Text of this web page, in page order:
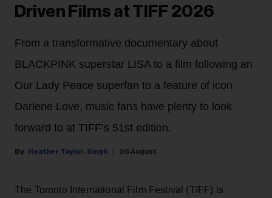
Driven Films at TIFF 2026
From a transformative documentary about
BLACKPINK superstar LISA to a film following an
Our Lady Peace superfan to a feature of icon
Darlene Love, music fans have plenty to look
forward to at TIFF’s 51st edition.
Heather Taylor-Singh 06 August
The Toronto International Film Festival (TIFF) is